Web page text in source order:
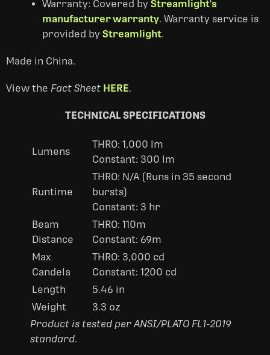
Warranty: Covered by Streamlight's
manufacturer warranty. Warranty service is
provided by Streamlight.
Made in China.
View the Fact Sheet HERE.
TECHNICAL SPECIFICATIONS
Lumens
THRO: 1,000 lm
Constant: 300 lm
Runtime
THRO: N/A (Runs in 35 second
bursts)
Constant: 3 hr
Beam
Distance
THRO: 110m
Constant: 69m
Max
Candela
THRO: 3,000 cd
Constant: 1200 cd
Length
5.46 in
Weight
3.3 oz
Product is tested per ANSI/PLATO FL1-2019
standard.